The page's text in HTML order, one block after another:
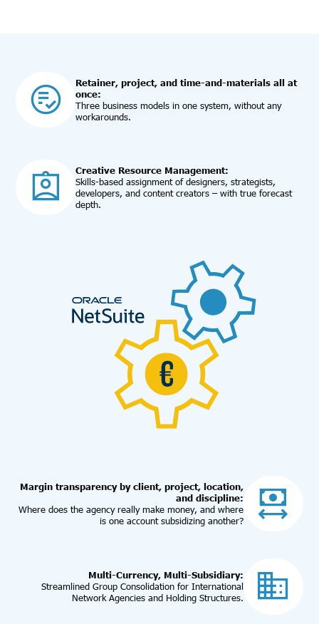
Retainer, project, and time-and-materials all at
once:
Three business models in one system, without any
workarounds.
Creative Resource Management:
Skills-based assignment of designers, strategists,
developers, and content creators – with true forecast
depth.
Margin transparency by client, project, location,
and discipline:
Where does the agency really make money, and where
is one account subsidizing another?
Multi-Currency, Multi-Subsidiary:
Streamlined Group Consolidation for International
Network Agencies and Holding Structures.